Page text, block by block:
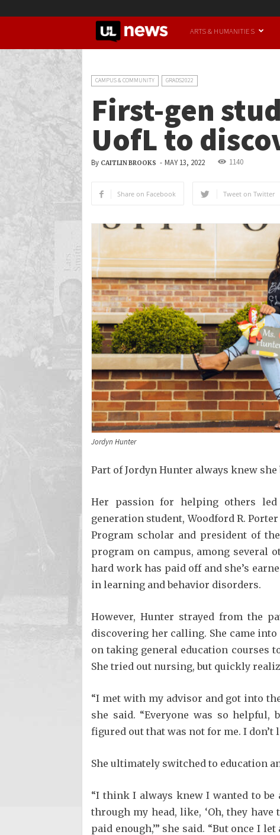
UofL
ARTS & HUMANITIES
CAMPUS & COMMUNITY GRADS2022
First-gen
UofL to
By CAITLIN BROOKS - MAY 13, 2022 1140
Share on Facebook Tweet on Twitter
Jordyn Hunter
Part of Jordyn Hunter always knew
Her passion for helping others
generation student, Woodford R.
Program scholar and president of
program on campus, among several
hard work has paid off and she’s
in learning and behavior disorders.
However, Hunter strayed from the
discovering her calling. She came
on taking general education courses
She tried out nursing, but quickly
“I met with my advisor and got into
she said. “Everyone was so
figured out that was not for me. I don’t
She ultimately switched to education
“I think I always knew I wanted to
through my head, like, ‘Oh, they
paid enough,’” she said. “But once I